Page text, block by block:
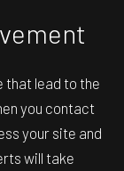
that lead to the
you contact
your site and
will take